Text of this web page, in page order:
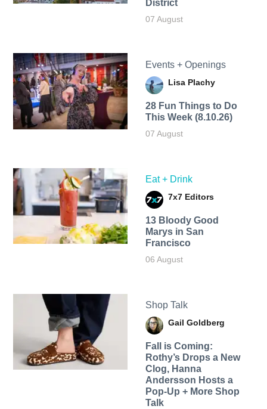
District
07 August
Events + Openings
Lisa Plachy
28 Fun Things to Do
This Week (8.10.26)
07 August
Eat + Drink
7x7 Editors
13 Bloody Good
Marys in San
Francisco
06 August
Shop Talk
Gail Goldberg
Fall is Coming:
Rothy’s Drops a New
Clog, Hanna
Andersson Hosts a
Pop-Up + More Shop
Talk